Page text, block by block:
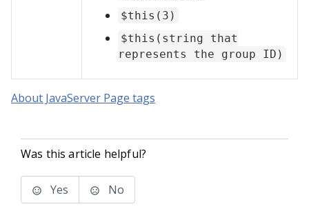
$this(3)
$this(string that
represents the group ID)
About JavaServer Page tags
Was this article helpful?
Yes No